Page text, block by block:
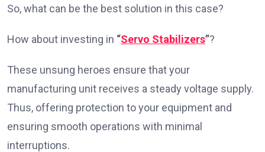
So, what can be the best solution in this case?
How about investing in “Servo Stabilizers”?
These unsung heroes ensure that your
manufacturing unit receives a steady voltage supply.
Thus, offering protection to your equipment and
ensuring smooth operations with minimal
interruptions.